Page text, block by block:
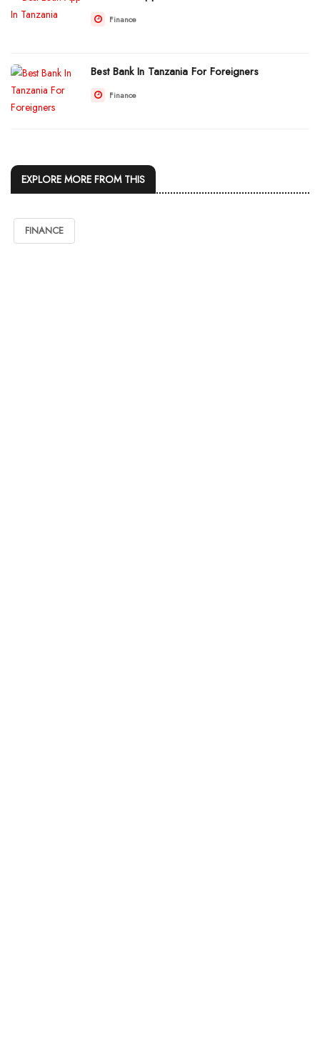
Finance
Best Bank In Tanzania For Foreigners
Finance
EXPLORE MORE FROM THIS
FINANCE